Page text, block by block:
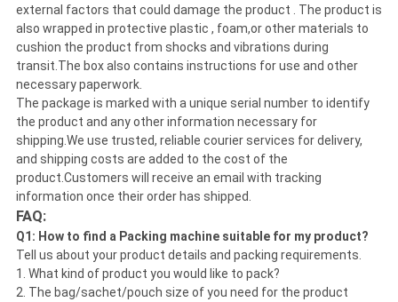
external factors that could damage the product . The product is
also wrapped in protective plastic , foam,or other materials to
cushion the product from shocks and vibrations during
transit.The box also contains instructions for use and other
necessary paperwork.
The package is marked with a unique serial number to identify
the product and any other information necessary for
shipping.We use trusted, reliable courier services for delivery,
and shipping costs are added to the cost of the
product.Customers will receive an email with tracking
information once their order has shipped.
FAQ:
Q1: How to find a Packing machine suitable for my product?
Tell us about your product details and packing requirements.
1. What kind of product you would like to pack?
2. The bag/sachet/pouch size of you need for the product